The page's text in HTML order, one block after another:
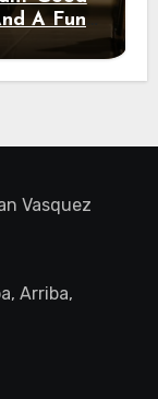
A Fun
Vasquez
Arriba,